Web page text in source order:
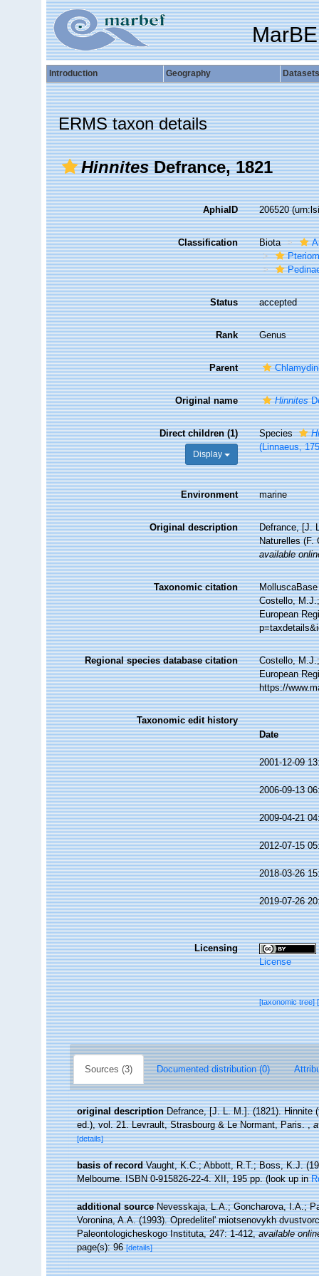
Introduction Geography Datasets
ERMS taxon details
HinnitesDefrance, 1821
AphiaID 206520
Classification Biota
Status accepted
Rank Genus
Parent
Original name Hinnites
Direct children (1)
Display
Species
(Linnaeus,
Environment marine
Original description
Defrance, [J.
Naturelles (F.
available
Taxonomic citation
Costello,
European
Regional species database citation
Costello,
European
https://
Taxonomic edit history
Date
2001-12-09
2006-09-13
2009-04-21
2012-07-15
2018-03-26
2019-07-26
Licensing
License
[taxonomic tree]
Sources (3) Documented distribution (0)
original description Defrance, [J. L. M.]. (1821). Hinnite
ed.), vol. 21. Levrault, Strasbourg & Le Normant, Paris.,
[details]
basis of record Vaught, K.C.; Abbott, R.T.; Boss, K.J.
Melbourne. ISBN 0-915826-22-4. XII, 195 pp.(look up in
additional source Nevesskaja, L.A.; Goncharova, I.A.;
Voronina, A.A. (1993). Opredelitel' miotsenovykh
Paleontologicheskogo Instituta, 247: 1-412,available
page(s): 96[details]